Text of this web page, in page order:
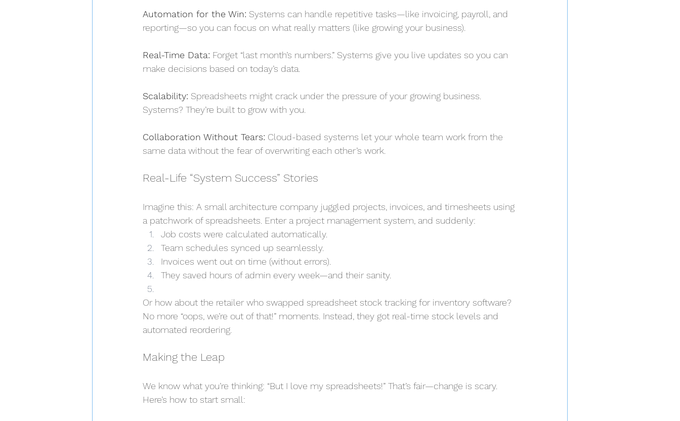
Automation for the Win: Systems can handle repetitive tasks—like invoicing, payroll, and
reporting—so you can focus on what really matters (like growing your business).
Real-Time Data: Forget “last month’s numbers.” Systems give you live updates so you can
make decisions based on today’s data.
Scalability: Spreadsheets might crack under the pressure of your growing business.
Systems? They’re built to grow with you.
Collaboration Without Tears: Cloud-based systems let your whole team work from the
same data without the fear of overwriting each other’s work.
Real-Life “System Success” Stories
Imagine this: A small architecture company juggled projects, invoices, and timesheets using
a patchwork of spreadsheets. Enter a project management system, and suddenly:
Job costs were calculated automatically.
Team schedules synced up seamlessly.
Invoices went out on time (without errors).
They saved hours of admin every week—and their sanity.
Or how about the retailer who swapped spreadsheet stock tracking for inventory software?
No more “oops, we’re out of that!” moments. Instead, they got real-time stock levels and
automated reordering.
Making the Leap
We know what you’re thinking: “But I love my spreadsheets!” That’s fair—change is scary.
Here’s how to start small: